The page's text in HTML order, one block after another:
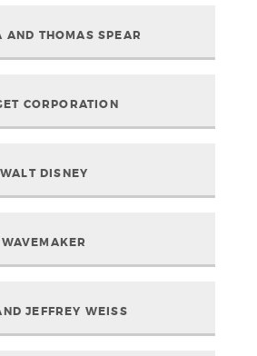
AND THOMAS SPEAR
CORPORATION
WALT DISNEY
WAVEMAKER
JEFFREY WEISS